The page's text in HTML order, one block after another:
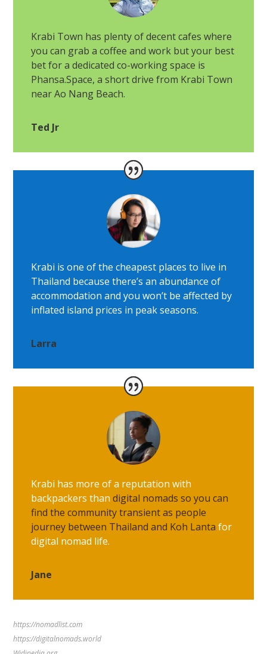
Krabi Town has plenty of decent cafes where
you can grab a coffee and work but your best
bet for a dedicated co-working space is
Phansa.Space, a short drive from Krabi Town
near Ao Nang Beach.
Ted Jr
Krabi is one of the cheapest places to live in
Thailand because there’s an abundance of
accommodation and you won’t be affected by
inflated island prices in peak seasons.
Larra
Krabi has more of a reputation with
backpackers thandigital nomads so you can
find the community transient as people
journey between Thailand and Koh Lanta for
digital nomad life.
Jane
https://nomadlist.com
https://digitalnomads.world